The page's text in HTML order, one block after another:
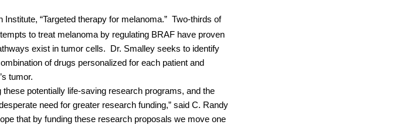
“Targeted therapy for melanoma.” Two-thirds of
to treat melanoma by regulating BRAF have proven
exist in tumor cells.
Dr. Smalley seeks to identify
of drugs personalized for each patient and
tumor.
potentially life-saving research programs, and the
need for greater research funding,” said C. Randy
that by funding these research proposals we move one